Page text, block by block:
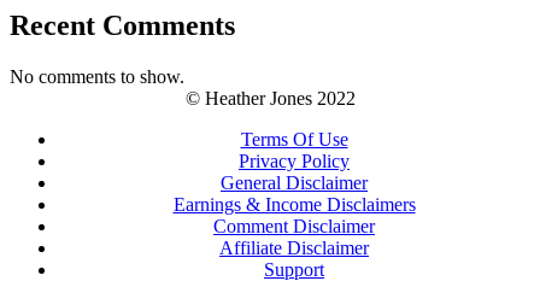
Recent Comments
No comments to show.
© Heather Jones 2022
Terms Of Use
Privacy Policy
General Disclaimer
Earnings & Income Disclaimers
Comment Disclaimer
Affiliate Disclaimer
Support